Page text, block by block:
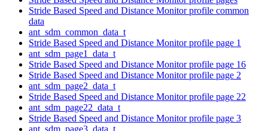
Stride Based Speed and Distance Monitor profile common
data
ant_sdm_common_data_t
Stride Based Speed and Distance Monitor profile page 1
ant_sdm_page1_data_t
Stride Based Speed and Distance Monitor profile page 16
Stride Based Speed and Distance Monitor profile page 2
ant_sdm_page2_data_t
Stride Based Speed and Distance Monitor profile page 22
ant_sdm_page22_data_t
Stride Based Speed and Distance Monitor profile page 3
ant_sdm_page3_data_t